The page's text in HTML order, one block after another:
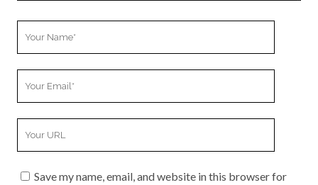
Save my name, email, and website in this browser for